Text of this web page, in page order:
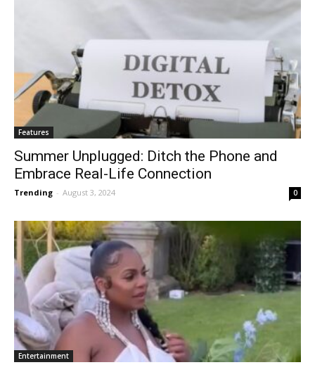
Features
Summer Unplugged: Ditch the Phone and
Embrace Real-Life Connection
Trending - August 3, 2024 0
Entertainment